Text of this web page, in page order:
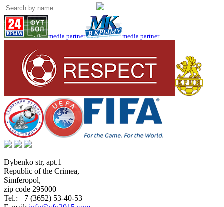
media partner media partner
Dybenko str, apt.1
Republic of the Crimea,
Simferopol,
zip code 295000
Tel.: +7 (3652) 53-40-53